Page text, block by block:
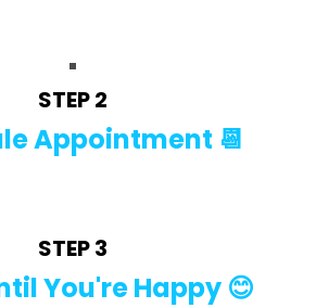
STEP 2
Appointment 📆
STEP 3
You're Happy 😊